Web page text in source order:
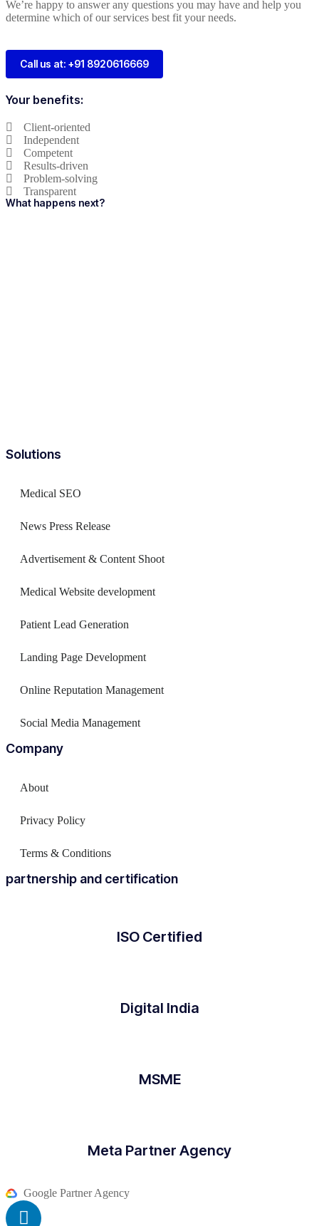
We’re happy to answer any questions you may have and help you
determine which of our services best fit your needs.
Call us at: +91 8920616669
Your benefits:
Client-oriented
Independent
Competent
Results-driven
Problem-solving
Transparent
What happens next?
Solutions
Medical SEO
News Press Release
Advertisement & Content Shoot
Medical Website development
Patient Lead Generation
Landing Page Development
Online Reputation Management
Social Media Management
Company
About
Privacy Policy
Terms & Conditions
partnership and certification
ISO Certified
Digital India
MSME
Meta Partner Agency
Google Partner Agency